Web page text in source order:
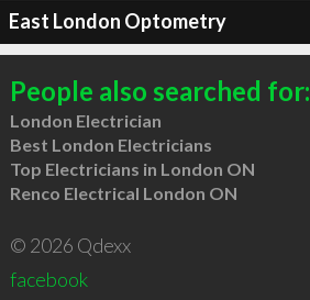
East London Optometry
People also searched for:
London Electrician
Best London Electricians
Top Electricians in London ON
Renco Electrical London ON
© 2026 Qdexx
facebook